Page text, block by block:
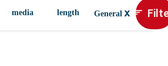
media length General x sort